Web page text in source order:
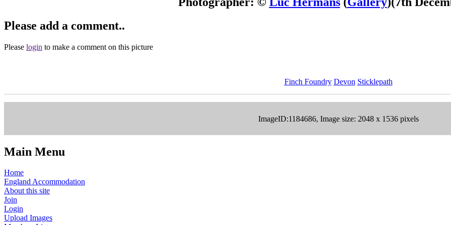
Please add a comment..
Please login to make a comment on this picture
Finch Foundry Devon Sticklepath
ImageID:1184686, Image size: 2048 x 1536 pixels
Main Menu
Home
England Accommodation
About this site
Join
Login
Upload Images